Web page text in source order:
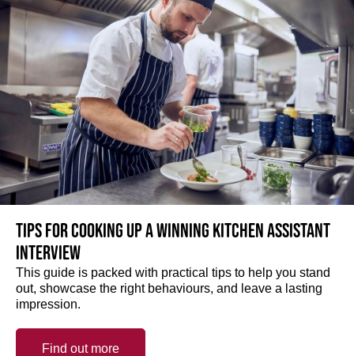
Tips for cooking up a winning Kitchen Assistant
interview
This guide is packed with practical tips to help you stand
out, showcase the right behaviours, and leave a lasting
impression.
Find out more